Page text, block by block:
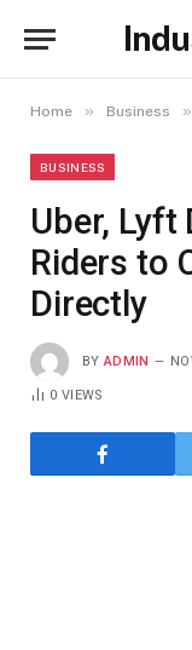
Home » Business »
BUSINESS
Uber, Lyft
Riders to
Directly
BY ADMIN
0VIEWS